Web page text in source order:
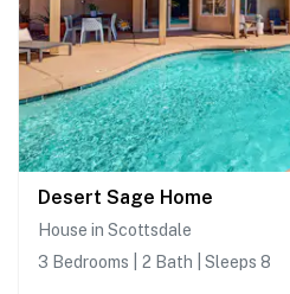
Desert Sage Home
House in Scottsdale
3 Bedrooms | 2 Bath | Sleeps 8